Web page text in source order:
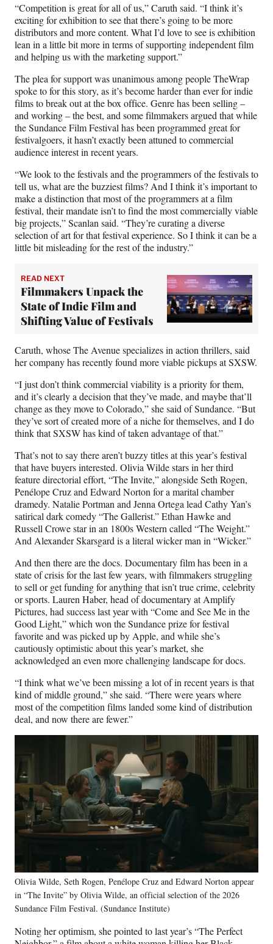
“Competition is great for all of us,” Caruth said. “I think it’s
exciting for exhibition to see that there’s going to be more
distributors and more content. What I’d love to see is exhibition
lean in a little bit more in terms of supporting independent film
and helping us with the marketing support.”
The plea for support was unanimous among people TheWrap
spoke to for this story, as it’s become harder than ever for indie
films to break out at the box office. Genre has been selling –
and working – the best, and some filmmakers argued that while
the Sundance Film Festival has been programmed great for
festivalgoers, it hasn’t exactly been attuned to commercial
audience interest in recent years.
“We look to the festivals and the programmers of the festivals to
tell us, what are the buzziest films? And I think it’s important to
make a distinction that most of the programmers at a film
festival, their mandate isn’t to find the most commercially viable
big projects,” Scanlan said. “They’re curating a diverse
selection of art for that festival experience. So I think it can be a
little bit misleading for the rest of the industry.”
READ NEXT
Filmmakers Unpack the
State of Indie Film and
Shifting Value of Festivals
Caruth, whose The Avenue specializes in action thrillers, said
her company has recently found more viable pickups at SXSW.
“I just don’t think commercial viability is a priority for them,
and it’s clearly a decision that they’ve made, and maybe that’ll
change as they move to Colorado,” she said of Sundance. “But
they’ve sort of created more of a niche for themselves, and I do
think that SXSW has kind of taken advantage of that.”
That’s not to say there aren’t buzzy titles at this year’s festival
that have buyers interested. Olivia Wilde stars in her third
feature directorial effort, “The Invite,” alongside Seth Rogen,
Penélope Cruz and Edward Norton for a marital chamber
dramedy. Natalie Portman and Jenna Ortega lead Cathy Yan’s
satirical dark comedy “The Gallerist.” Ethan Hawke and
Russell Crowe star in an 1800s Western called “The Weight.”
And Alexander Skarsgard is a literal wicker man in “Wicker.”
And then there are the docs. Documentary film has been in a
state of crisis for the last few years, with filmmakers struggling
to sell or get funding for anything that isn’t true crime, celebrity
or sports. Lauren Haber, head of documentary at Amplify
Pictures, had success last year with “Come and See Me in the
Good Light,” which won the Sundance prize for festival
favorite and was picked up by Apple, and while she’s
cautiously optimistic about this year’s market, she
acknowledged an even more challenging landscape for docs.
“I think what we’ve been missing a lot of in recent years is that
kind of middle ground,” she said. “There were years where
most of the competition films landed some kind of distribution
deal, and now there are fewer.”
Olivia Wilde, Seth Rogen, Penélope Cruz and Edward Norton appear
in “The Invite” by Olivia Wilde, an official selection of the 2026
Sundance Film Festival. (Sundance Institute)
Noting her optimism, she pointed to last year’s “The Perfect